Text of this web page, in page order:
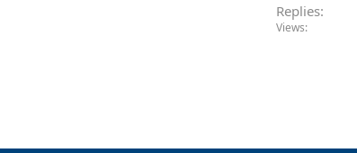
Replies
Views